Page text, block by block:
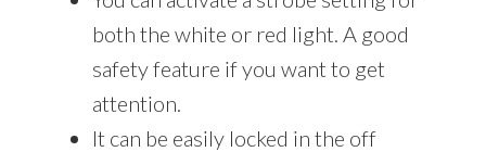
both the white or red light. A good
safety feature if you want to get
attention.
It can be easily locked in the off